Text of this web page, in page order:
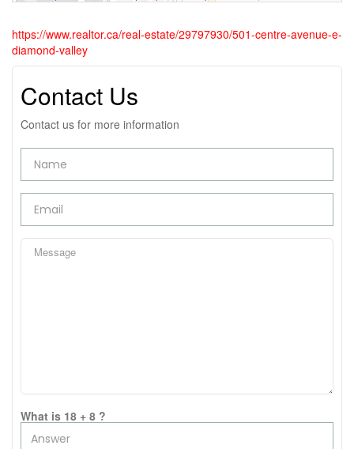
https://www.realtor.ca/real-estate/29797930/501-centre-avenue-e-
diamond-valley
Contact Us
Contact us for more information
What is 18 + 8 ?